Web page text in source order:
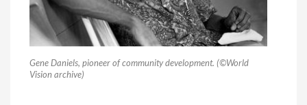
Gene Daniels, pioneer of community development. (©World
Vision archive)